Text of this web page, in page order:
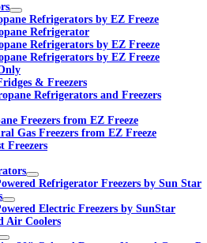
Refrigerators by EZ Freeze
Refrigerator
Refrigerators by EZ Freeze
Refrigerators by EZ Freeze
& Freezers
Refrigerators and Freezers
Freezers from EZ Freeze
Gas Freezers from EZ Freeze
Freezers
Refrigerator Freezers by Sun Star
Electric Freezers by SunStar
Air Coolers